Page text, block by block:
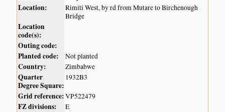
Location:
Rimiti West, by rd from Mutare to Birchenough
Bridge
Location
code(s):
Outing code:
Planted code:
Not planted
Country: Zimbabwe
Quarter
Degree Square:
1932B3
Grid reference:VP522479
FZ divisions: E